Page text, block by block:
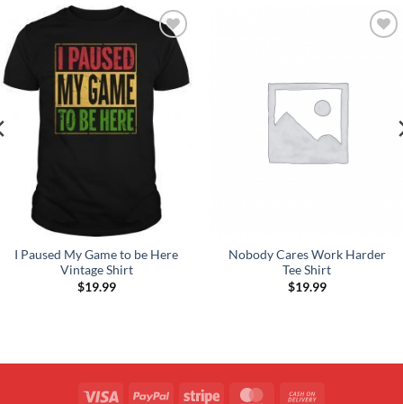
Add to
Wishlist
I Paused My Game to be Here
Vintage Shirt
$19.99
Nobody Cares Work Harder
Tee Shirt
$19.99
Visa PayPal Stripe MasterCard